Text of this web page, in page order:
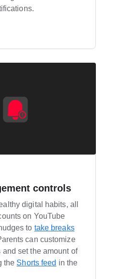
controls
digital habits, all
on YouTube
to take breaks
can customize
set the amount of
the Shorts feed in the